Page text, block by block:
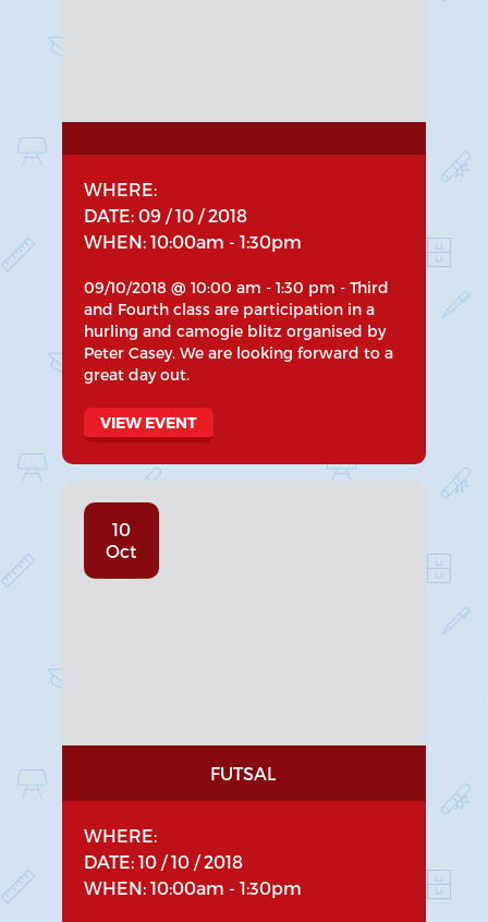
WHERE:
DATE: 09 / 10 / 2018
WHEN: 10:00am - 1:30pm
09/10/2018 @ 10:00 am - 1:30 pm - Third
and Fourth class are participation in a
hurling and camogie blitz organised by
Peter Casey. We are looking forward to a
great day out.
VIEW EVENT
10
Oct
FUTSAL
WHERE:
DATE: 10 / 10 / 2018
WHEN: 10:00am - 1:30pm